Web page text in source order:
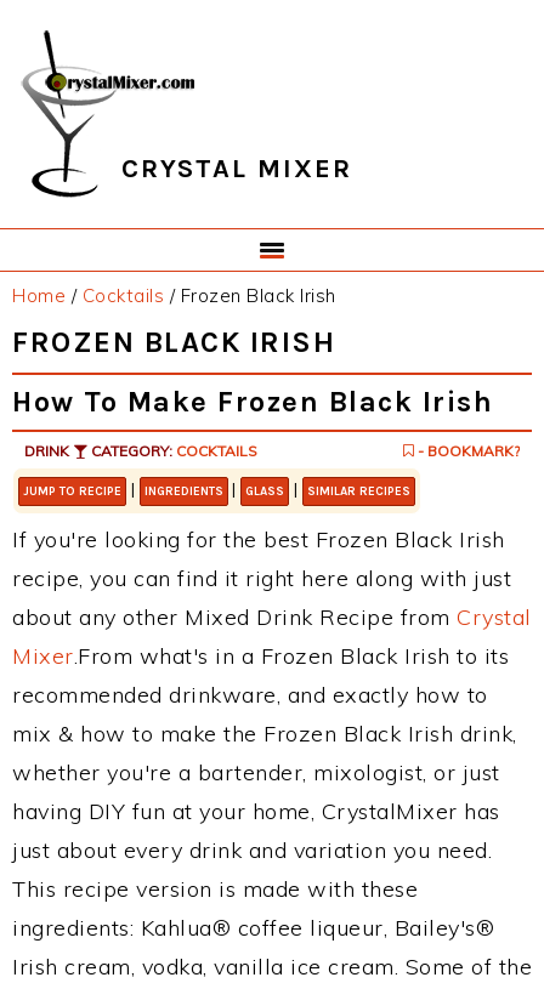
primary
navigation
main
content
primary
sidebar
footer
CRYSTAL MIXER
Home / Cocktails /Frozen Black Irish
FROZEN BLACK IRISH
How To Make Frozen Black Irish
DRINK CATEGORY: COCKTAILS - BOOKMARK?
JUMP TO RECIPE | INGREDIENTS | GLASS | SIMILAR RECIPES
If you're looking for the best Frozen Black Irish
recipe, you can find it right here along with just
about any other Mixed Drink Recipe from Crystal
Mixer.From what's in a Frozen Black Irish to its
recommended drinkware, and exactly how to
mix & how to make the Frozen Black Irish drink,
whether you're a bartender, mixologist, or just
having DIY fun at your home, CrystalMixer has
just about every drink and variation you need.
This recipe version is made with these
ingredients: Kahlua® coffee liqueur, Bailey's®
Irish cream, vodka, vanilla ice cream. Some of the